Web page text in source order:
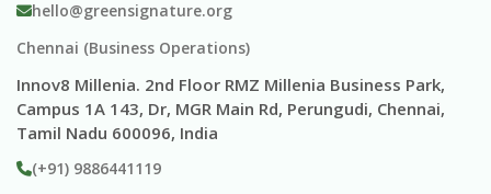
hello@greensignature.org
Chennai (Business Operations)
Innov8 Millenia. 2nd Floor RMZ Millenia Business Park,
Campus 1A 143, Dr, MGR Main Rd, Perungudi, Chennai,
Tamil Nadu 600096, India
(+91) 9886441119